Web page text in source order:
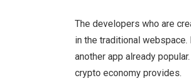
The developers who are
in the traditional
another app already
crypto economy provides.